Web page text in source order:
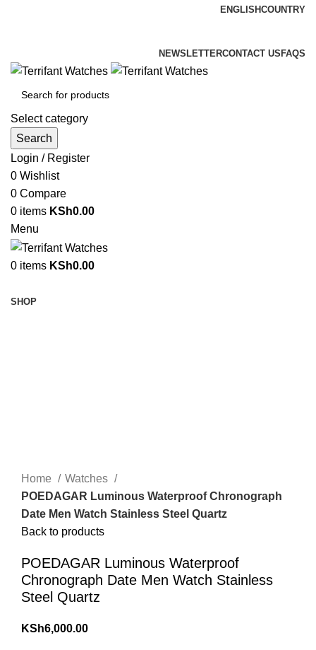
ENGLISHCOUNTRY
NEWSLETTERCONTACT US FAQS
Select category
Search
Login / Register
0 Wishlist
0 Compare
0 items KSh0.00
Menu
0 items KSh0.00
SHOP
Home
Watches
POEDAGAR Luminous Waterproof Chronograph
Date Men Watch Stainless Steel Quartz
Back to products
POEDAGAR Luminous Waterproof
Chronograph Date Men Watch Stainless
Steel Quartz
KSh6,000.00